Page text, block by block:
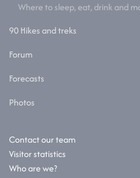
Where to sleep, eat, drink and
90 Hikes and treks
Forum
Forecasts
Photos
Contact our team
Visitor statistics
Who are we?